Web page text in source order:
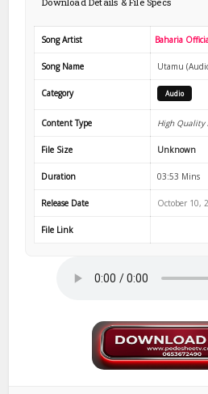
Song Artist Baharia
Song Name Utamu
Category Audio
Content Type High Quality
File Size Unknown
Duration 03:53 Mins
Release Date October 10,
File Link